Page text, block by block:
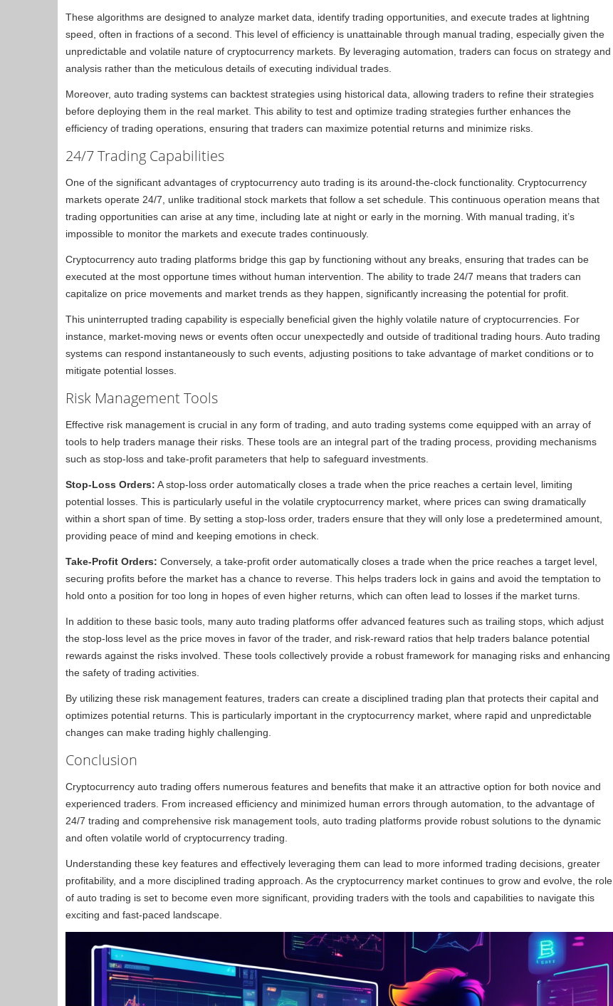
These algorithms are designed to analyze market data, identify trading opportunities, and execute trades at lightning
speed, often in fractions of a second. This level of efficiency is unattainable through manual trading, especially given the
unpredictable and volatile nature of cryptocurrency markets. By leveraging automation, traders can focus on strategy and
analysis rather than the meticulous details of executing individual trades.
Moreover, auto trading systems can backtest strategies using historical data, allowing traders to refine their strategies
before deploying them in the real market. This ability to test and optimize trading strategies further enhances the
efficiency of trading operations, ensuring that traders can maximize potential returns and minimize risks.
24/7 Trading Capabilities
One of the significant advantages of cryptocurrency auto trading is its around-the-clock functionality. Cryptocurrency
markets operate 24/7, unlike traditional stock markets that follow a set schedule. This continuous operation means that
trading opportunities can arise at any time, including late at night or early in the morning. With manual trading, it’s
impossible to monitor the markets and execute trades continuously.
Cryptocurrency auto trading platforms bridge this gap by functioning without any breaks, ensuring that trades can be
executed at the most opportune times without human intervention. The ability to trade 24/7 means that traders can
capitalize on price movements and market trends as they happen, significantly increasing the potential for profit.
This uninterrupted trading capability is especially beneficial given the highly volatile nature of cryptocurrencies. For
instance, market-moving news or events often occur unexpectedly and outside of traditional trading hours. Auto trading
systems can respond instantaneously to such events, adjusting positions to take advantage of market conditions or to
mitigate potential losses.
Risk Management Tools
Effective risk management is crucial in any form of trading, and auto trading systems come equipped with an array of
tools to help traders manage their risks. These tools are an integral part of the trading process, providing mechanisms
such as stop-loss and take-profit parameters that help to safeguard investments.
Stop-Loss Orders: A stop-loss order automatically closes a trade when the price reaches a certain level, limiting
potential losses. This is particularly useful in the volatile cryptocurrency market, where prices can swing dramatically
within a short span of time. By setting a stop-loss order, traders ensure that they will only lose a predetermined amount,
providing peace of mind and keeping emotions in check.
Take-Profit Orders: Conversely, a take-profit order automatically closes a trade when the price reaches a target level,
securing profits before the market has a chance to reverse. This helps traders lock in gains and avoid the temptation to
hold onto a position for too long in hopes of even higher returns, which can often lead to losses if the market turns.
In addition to these basic tools, many auto trading platforms offer advanced features such as trailing stops, which adjust
the stop-loss level as the price moves in favor of the trader, and risk-reward ratios that help traders balance potential
rewards against the risks involved. These tools collectively provide a robust framework for managing risks and enhancing
the safety of trading activities.
By utilizing these risk management features, traders can create a disciplined trading plan that protects their capital and
optimizes potential returns. This is particularly important in the cryptocurrency market, where rapid and unpredictable
changes can make trading highly challenging.
Conclusion
Cryptocurrency auto trading offers numerous features and benefits that make it an attractive option for both novice and
experienced traders. From increased efficiency and minimized human errors through automation, to the advantage of
24/7 trading and comprehensive risk management tools, auto trading platforms provide robust solutions to the dynamic
and often volatile world of cryptocurrency trading.
Understanding these key features and effectively leveraging them can lead to more informed trading decisions, greater
profitability, and a more disciplined trading approach. As the cryptocurrency market continues to grow and evolve, the role
of auto trading is set to become even more significant, providing traders with the tools and capabilities to navigate this
exciting and fast-paced landscape.